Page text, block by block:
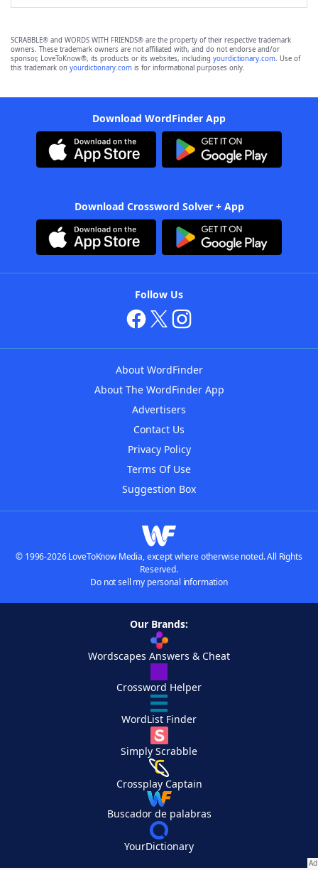
SCRABBLE® and WORDS WITH FRIENDS® are the property of their respective trademark
owners. These trademark owners are not affiliated with, and do not endorse and/or
sponsor, LoveToKnow®, its products or its websites, including yourdictionary.com. Use of
this trademark on yourdictionary.com is for informational purposes only.
Download WordFinder App
Download Crossword Solver + App
Follow Us
About WordFinder
About The WordFinder App
Advertisers
Contact Us
Privacy Policy
Terms Of Use
Suggestion Box
© 1996-2026 LoveToKnow Media, except where otherwise noted. All Rights
Reserved.
Do not sell my personal information
Our Brands:
Wordscapes Answers & Cheat
Crossword Helper
WordList Finder
Simply Scrabble
Crossplay Captain
Buscador de palabras
YourDictionary